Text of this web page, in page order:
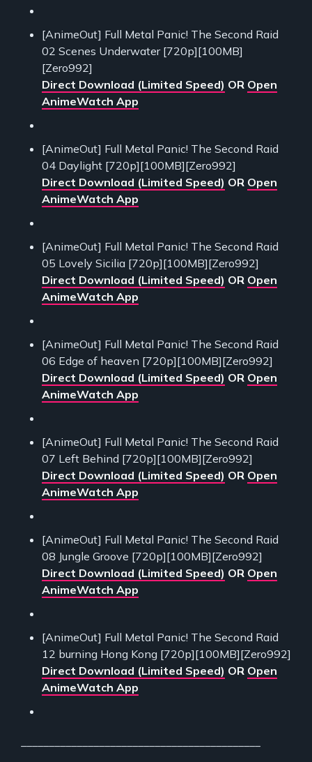
[AnimeOut] Full Metal Panic! The Second Raid
02 Scenes Underwater [720p][100MB]
[Zero992]
Direct Download (Limited Speed) OR Open
AnimeWatch App
[AnimeOut] Full Metal Panic! The Second Raid
04 Daylight [720p][100MB][Zero992]
Direct Download (Limited Speed) OR Open
AnimeWatch App
[AnimeOut] Full Metal Panic! The Second Raid
05 Lovely Sicilia [720p][100MB][Zero992]
Direct Download (Limited Speed) OR Open
AnimeWatch App
[AnimeOut] Full Metal Panic! The Second Raid
06 Edge of heaven [720p][100MB][Zero992]
Direct Download (Limited Speed) OR Open
AnimeWatch App
[AnimeOut] Full Metal Panic! The Second Raid
07 Left Behind [720p][100MB][Zero992]
Direct Download (Limited Speed) OR Open
AnimeWatch App
[AnimeOut] Full Metal Panic! The Second Raid
08 Jungle Groove [720p][100MB][Zero992]
Direct Download (Limited Speed) OR Open
AnimeWatch App
[AnimeOut] Full Metal Panic! The Second Raid
12 burning Hong Kong [720p][100MB][Zero992]
Direct Download (Limited Speed) OR Open
AnimeWatch App